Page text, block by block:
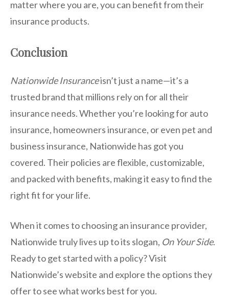
matter where you are, you can benefit from their
insurance products.
Conclusion
Nationwide Insuranceisn’t just a name—it’s a
trusted brand that millions rely on for all their
insurance needs. Whether you’re looking for auto
insurance, homeowners insurance, or even pet and
business insurance, Nationwide has got you
covered. Their policies are flexible, customizable,
and packed with benefits, making it easy to find the
right fit for your life.
When it comes to choosing an insurance provider,
Nationwide truly lives up to its slogan, On Your Side.
Ready to get started with a policy? Visit
Nationwide’s website and explore the options they
offer to see what works best for you.